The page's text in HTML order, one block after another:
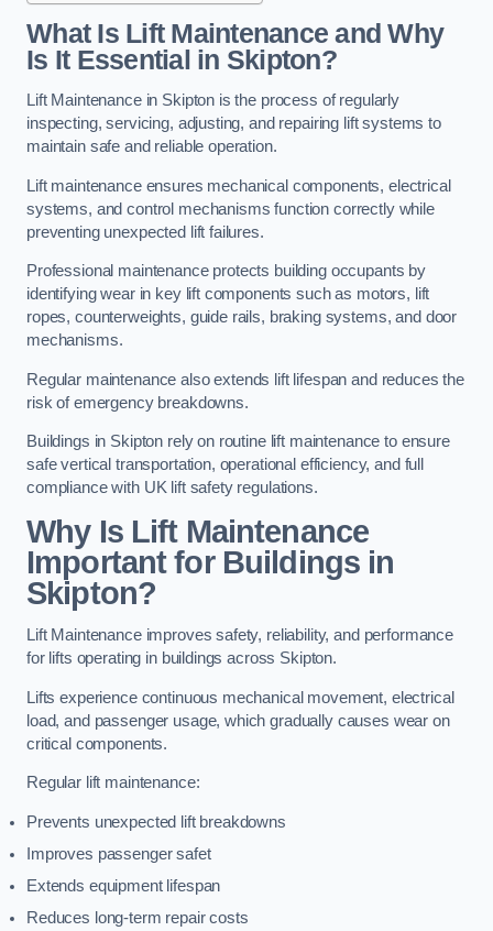
What Is Lift Maintenance and Why
Is It Essential in Skipton?
Lift Maintenance in Skipton is the process of regularly
inspecting, servicing, adjusting, and repairing lift systems to
maintain safe and reliable operation.
Lift maintenance ensures mechanical components, electrical
systems, and control mechanisms function correctly while
preventing unexpected lift failures.
Professional maintenance protects building occupants by
identifying wear in key lift components such as motors, lift
ropes, counterweights, guide rails, braking systems, and door
mechanisms.
Regular maintenance also extends lift lifespan and reduces the
risk of emergency breakdowns.
Buildings in Skipton rely on routine lift maintenance to ensure
safe vertical transportation, operational efficiency, and full
compliance with UK lift safety regulations.
Why Is Lift Maintenance
Important for Buildings in
Skipton?
Lift Maintenance improves safety, reliability, and performance
for lifts operating in buildings across Skipton.
Lifts experience continuous mechanical movement, electrical
load, and passenger usage, which gradually causes wear on
critical components.
Regular lift maintenance:
Prevents unexpected lift breakdowns
Improves passenger safet
Extends equipment lifespan
Reduces long-term repair costs